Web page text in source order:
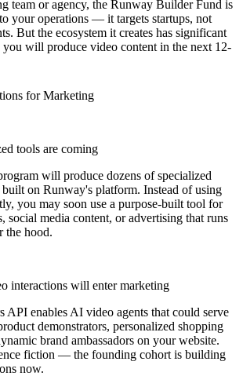
team or agency, the Runway Builder Fund is
your operations — it targets startups, not
But the ecosystem it creates has significant
will produce video content in the next 12-
for Marketing
tools are coming
will produce dozens of specialized
on Runway's platform. Instead of using
you may soon use a purpose-built tool for
social media content, or advertising that runs
the hood.
interactions will enter marketing
API enables AI video agents that could serve
demonstrators, personalized shopping
brand ambassadors on your website.
fiction — the founding cohort is building
now.